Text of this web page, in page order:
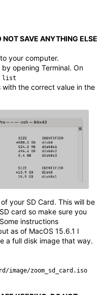
NOT SAVE ANYTHING ELSE
your computer.
opening Terminal. On
list
with the correct value in the
your SD Card. This will be
card so make sure you
instructions
as of MacOS 15.6.1 I
a full disk image that way.
image/zoom_sd_card.iso